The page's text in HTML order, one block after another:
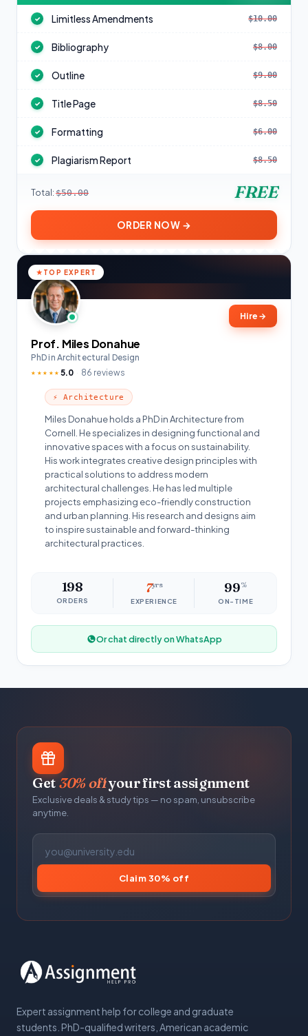
✓ Limitless Amendments $10.00
✓ Bibliography $8.00
✓ Outline $9.00
✓ Title Page $8.50
✓ Formatting $6.00
✓ Plagiarism Report $8.50
Total: $50.00 FREE
ORDER NOW →
TOP EXPERT
Hire →
Prof. Miles Donahue
PhD in Architectural Design
★★★★★ 5.0 86 reviews
⚡ Architecture
Miles Donahue holds a PhD in Architecture from
Cornell. He specializes in designing functional and
innovative spaces with a focus on sustainability.
His work integrates creative design principles with
practical solutions to address modern
architectural challenges. He has led multiple
projects emphasizing eco-friendly construction
and urban planning. His research and designs aim
to inspire sustainable and forward-thinking
architectural practices.
198
ORDERS
7yrs
EXPERIENCE
99%
ON-TIME
Or chat directly on WhatsApp
Get30% offyour first assignment
Exclusive deals & study tips — no spam, unsubscribe
anytime.
Claim 30% off
Expert assignment help for college and graduate
students. PhD-qualified writers, American academic